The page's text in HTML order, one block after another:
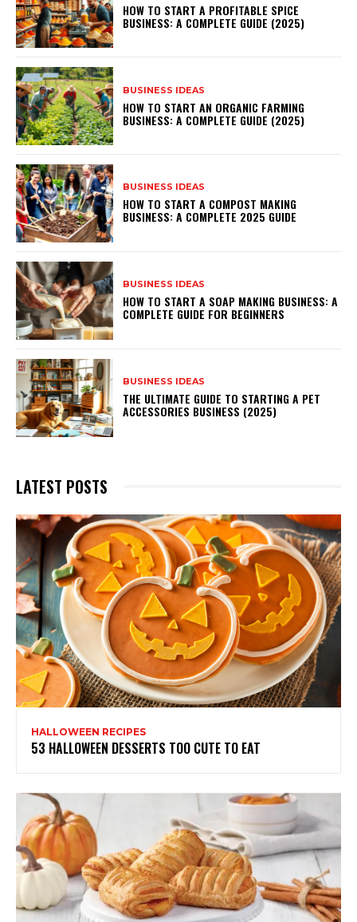
HOW TO START A PROFITABLE SPICE
BUSINESS: A COMPLETE GUIDE (2025)
BUSINESS IDEAS
HOW TO START AN ORGANIC FARMING
BUSINESS: A COMPLETE GUIDE (2025)
BUSINESS IDEAS
HOW TO START A COMPOST MAKING
BUSINESS: A COMPLETE 2025 GUIDE
BUSINESS IDEAS
HOW TO START A SOAP MAKING BUSINESS: A
COMPLETE GUIDE FOR BEGINNERS
BUSINESS IDEAS
THE ULTIMATE GUIDE TO STARTING A PET
ACCESSORIES BUSINESS (2025)
LATEST POSTS
HALLOWEEN RECIPES
53 HALLOWEEN DESSERTS TOO CUTE TO EAT